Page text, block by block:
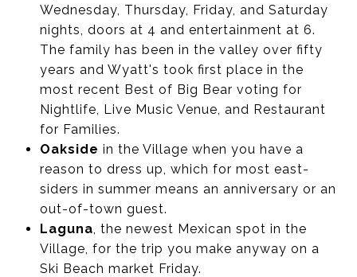
Wednesday, Thursday, Friday, and Saturday
nights, doors at 4 and entertainment at 6.
The family has been in the valley over fifty
years and Wyatt's took first place in the
most recent Best of Big Bear voting for
Nightlife, Live Music Venue, and Restaurant
for Families.
Oakside in the Village when you have a
reason to dress up, which for most east-
siders in summer means an anniversary or an
out-of-town guest.
Laguna, the newest Mexican spot in the
Village, for the trip you make anyway on a
Ski Beach market Friday.